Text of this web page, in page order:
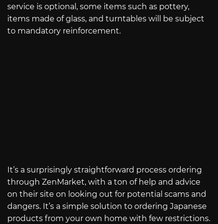
service is optional, some items such as pottery,
items made of glass, and turntables will be subject
to mandatory reinforcement.
It’s a surprisingly straightforward process ordering
through ZenMarket, with a ton of help and advice
on their site on looking out for potential scams and
dangers. It’s a simple solution to ordering Japanese
products from your own home with few restrictions.